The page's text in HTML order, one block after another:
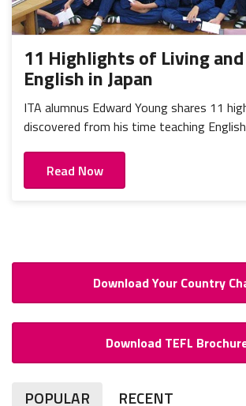
11 Highlights of Living
English in Japan
ITA alumnus Edward Young shares 11
discovered from his time teaching English
Read Now
Download Your Country
Download TEFL
POPULAR RECENT